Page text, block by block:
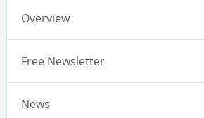
Overview
Free Newsletter
News